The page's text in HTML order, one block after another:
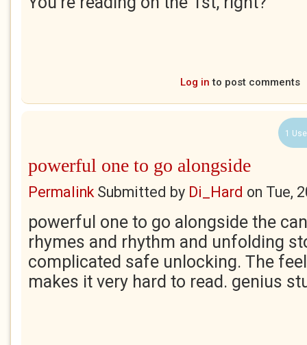
Log in to post comments
1
powerful one to go alongside
PermalinkSubmitted by Di_Hard on Tue,
powerful one to go alongside the
rhymes and rhythm and unfolding
complicated safe unlocking. The
makes it very hard to read. genius